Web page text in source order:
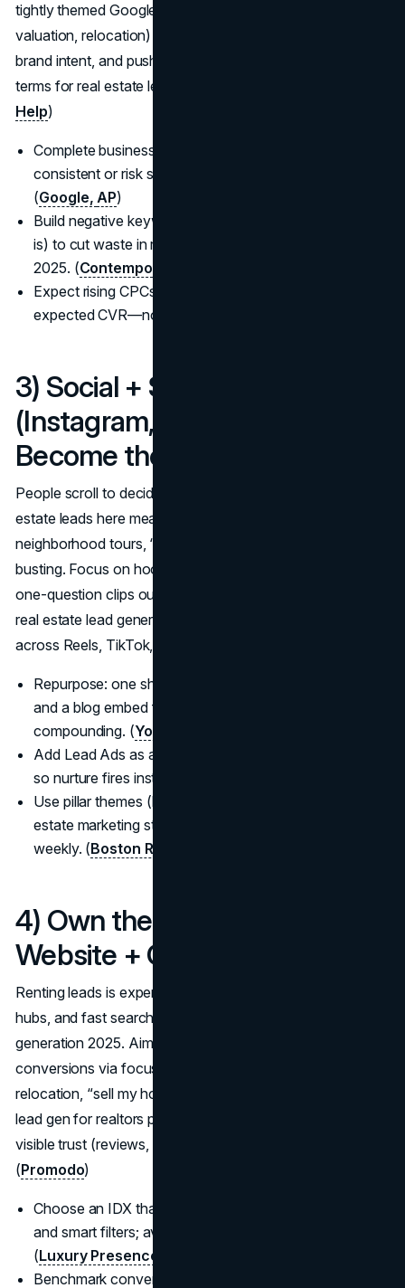
tightly themed Google Search campaigns (seller,
valuation, relocation) to capture both branded and non-
brand intent, and push bids toward high-margin seller
terms for real estate lead generation 2025. (
Help)
Complete business verification and keep GBP details
consistent or risk suspensions; align ads with reality.
(Google,AP)
Build negative keyword lists (jobs, license, exam, what
is) to cut waste in real estate marketing strategies
2025. (Contempo
Expect rising CPCs; plan budgets by goal CPL and
expected CVR—not “set and hope.” (
3) Social + Short-Form Video
(Instagram, TikTok, YouTube):
Become the local algorithm
People scroll to decide who to trust, so how to get real
estate leads here means teaching before pitching:
neighborhood tours, “what $X buys,” and seller myth-
busting. Focus on hooks, retention, and series content;
one-question clips outperform generic listing dumps for
real estate lead generation 2025, and you’ll reuse them
across Reels, TikTok, and Shorts. (
Repurpose: one shoot: vertical clips, carousel, story,
and a blog embed for best lead gen for realtors
compounding. (YouTube Creators
Add Lead Ads as appropriate; integrate with your CRM
so nurture fires instantly. (
Use pillar themes (buy, sell, invest, local life) so real
estate marketing strategies 2025 stay consistent
weekly. (Boston Real Estate Class
4) Own the Platform: Fast IDX
Website + CRO that captures
Renting leads is expensive; an IDX site with
hubs, and fast search is the backbone of real estate lead
generation 2025. Aim for 2–5% visitor-to-lead
conversions via focused landing pages (valuation,
relocation, “sell my house”) and low-friction forms; best
lead gen for realtors pairs content depth with speed and
visible trust (reviews, badges, phone top-right).
(Promodo)
Choose an IDX that supports SEO-friendly area pages
and smart filters; avoid slow, iframe-only setups.
(Luxury Presence
Benchmark conversion: industry baseline ~2%; leaders